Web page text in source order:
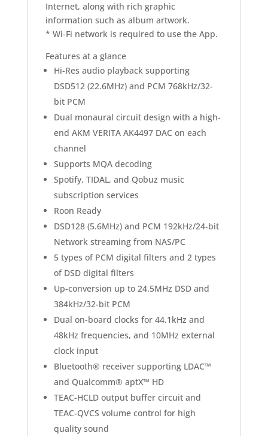
Internet, along with rich graphic
information such as album artwork.
* Wi-Fi network is required to use the App.
Features at a glance
Hi-Res audio playback supporting
DSD512 (22.6MHz) and PCM 768kHz/32-
bit PCM
Dual monaural circuit design with a high-
end AKM VERITA AK4497 DAC on each
channel
Supports MQA decoding
Spotify, TIDAL, and Qobuz music
subscription services
Roon Ready
DSD128 (5.6MHz) and PCM 192kHz/24-bit
Network streaming from NAS/PC
5 types of PCM digital filters and 2 types
of DSD digital filters
Up-conversion up to 24.5MHz DSD and
384kHz/32-bit PCM
Dual on-board clocks for 44.1kHz and
48kHz frequencies, and 10MHz external
clock input
Bluetooth® receiver supporting LDAC™
and Qualcomm® aptX™ HD
TEAC-HCLD output buffer circuit and
TEAC-QVCS volume control for high
quality sound